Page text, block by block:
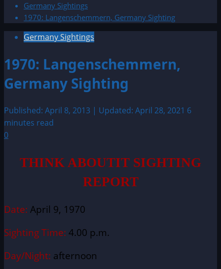
Germany Sightings
1970: Langenschemmern, Germany Sighting
Germany Sightings
1970: Langenschemmern,
Germany Sighting
Published: April 8, 2013 | Updated: April 28, 2021 6
minutes read
0
THINK ABOUTIT SIGHTING
REPORT
Date: April 9, 1970
Sighting Time: 4.00 p.m.
Day/Night: afternoon